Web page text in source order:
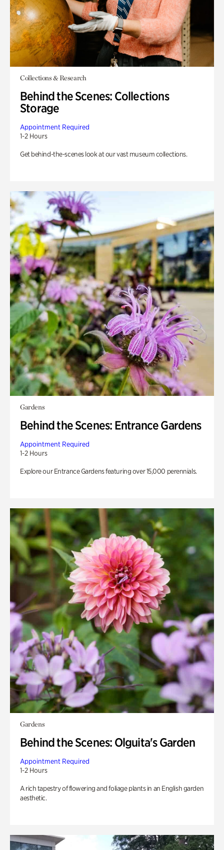
Collections & Research
Behind the Scenes: Collections
Storage
Appointment Required
1-2 Hours
Get behind-the-scenes look at our vast museum collections.
Gardens
Behind the Scenes: Entrance Gardens
Appointment Required
1-2 Hours
Explore our Entrance Gardens featuring over 15,000 perennials.
Gardens
Behind the Scenes: Olguita's Garden
Appointment Required
1-2 Hours
A rich tapestry of flowering and foliage plants in an English garden
aesthetic.